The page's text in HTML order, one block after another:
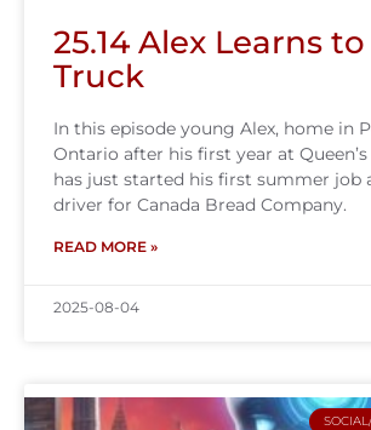
25.14 Alex Learns
Truck
In this episode young Alex, home in
Ontario after his first year at
has just started his first summer job
driver for Canada Bread Company.
READ MORE »
2025-08-04